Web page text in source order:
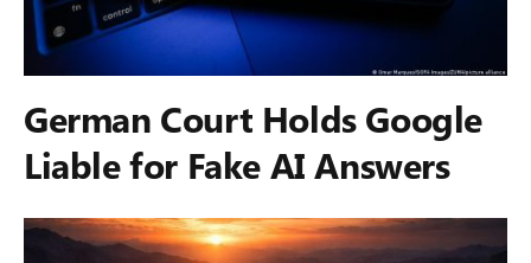
German Court Holds Google
Liable for Fake AI Answers